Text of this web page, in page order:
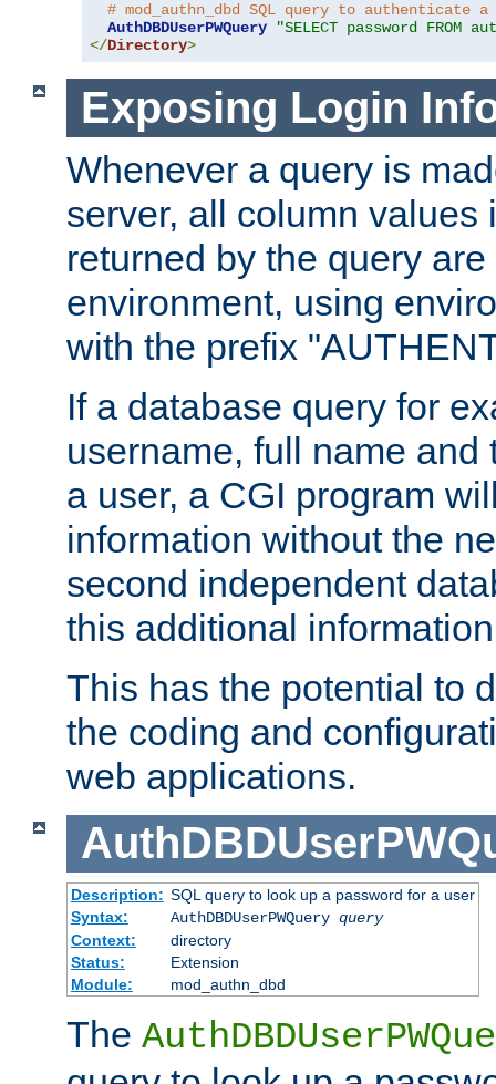
# mod_authn_dbd SQL query to authenticate a
AuthDBDUserPWQuery
"SELECT password FROM
</Directory>
Exposing Login
Whenever a query is
server, all column values
returned by the query
environment, using
with the prefix
If a database query for
username, full name
a user, a CGI program
information without the
second independent
this additional
This has the potential to
the coding and
web applications.
Description: SQL query to look up a password for a user
Syntax:
AuthDBDUserPWQuery query
Context:
directory
Status:
Extension
Module:
mod_authn_dbd
The